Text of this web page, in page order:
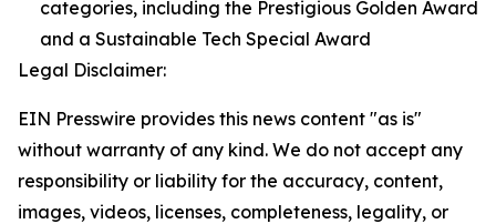
categories, including the Prestigious Golden Award
and a Sustainable Tech Special Award
Legal Disclaimer:
EIN Presswire provides this news content "as is"
without warranty of any kind. We do not accept any
responsibility or liability for the accuracy, content,
images, videos, licenses, completeness, legality, or